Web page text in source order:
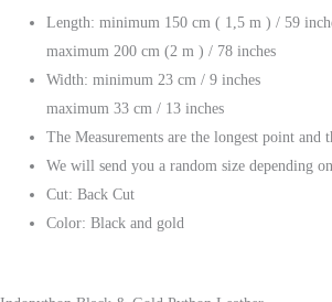
Length: minimum 150 cm ( 1,5 m ) / 59
maximum 200 cm (2 m ) / 78 inches
Width: minimum 23 cm / 9 inches
maximum 33 cm / 13 inches
The Measurements are the longest point and
We will send you a random size depending
Cut: Back Cut
Color: Black and gold